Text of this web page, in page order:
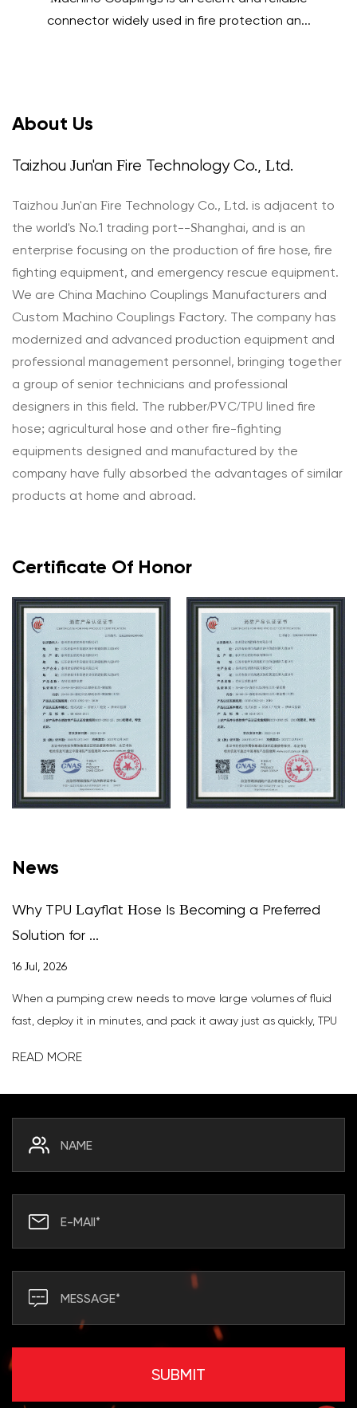
connector widely used in fire protection an...
About Us
Taizhou Jun'an Fire Technology Co., Ltd.
Taizhou Jun'an Fire Technology Co., Ltd. is adjacent to
the world's No.1 trading port--Shanghai, and is an
enterprise focusing on the production of fire hose, fire
fighting equipment, and emergency rescue equipment.
We are China Machino Couplings Manufacturers and
Custom Machino Couplings Factory. The company has
modernized and advanced production equipment and
professional management personnel, bringing together
a group of senior technicians and professional
designers in this field. The rubber/PVC/TPU lined fire
hose; agricultural hose and other fire-fighting
equipments designed and manufactured by the
company have fully absorbed the advantages of similar
products at home and abroad.
Certificate Of Honor
News
Why TPU Layflat Hose Is Becoming a Preferred
Solution for ...
16 Jul, 2026
When a pumping crew needs to move large volumes of fluid
fast, deploy it in minutes, and pack it away just as quickly, TPU
READ MORE